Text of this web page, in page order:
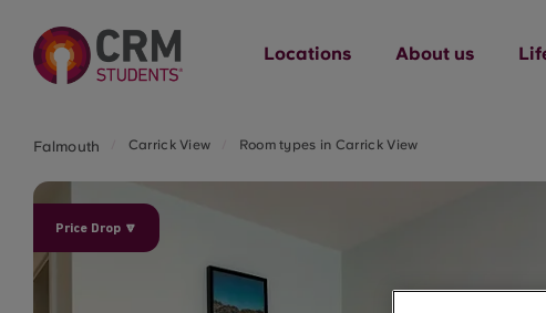
Locations About us
Falmouth Carrick View Room types in Carrick View
Price Drop 🔽